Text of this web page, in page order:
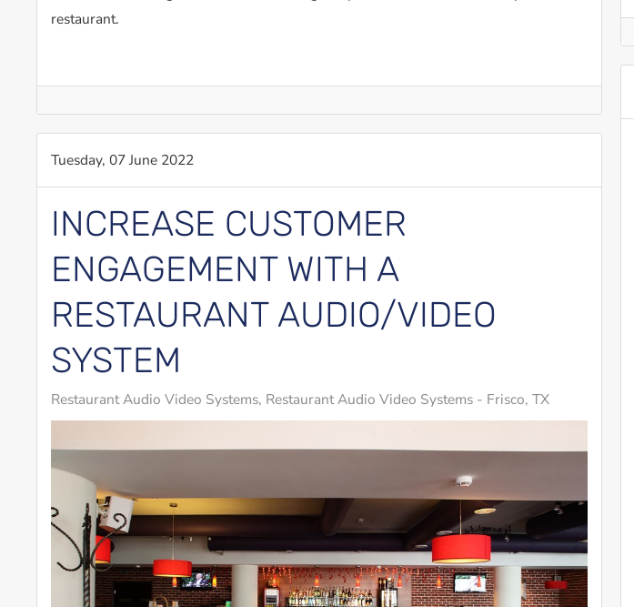
restaurant.
Tuesday, 07 June 2022
INCREASE CUSTOMER
ENGAGEMENT WITH A
RESTAURANT AUDIO/VIDEO
SYSTEM
Restaurant Audio Video Systems Restaurant Audio Video Systems - Frisco, TX